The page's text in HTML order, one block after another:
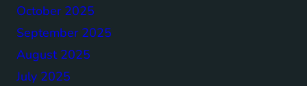
October 2025
September 2025
August 2025
July 2025